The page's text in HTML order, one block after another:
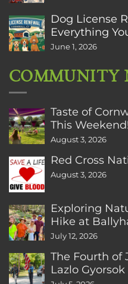
Dog License
Everything
June 1, 2026
COMMUNITY
Taste of
This
August 3, 2026
Red Cross
August 3, 2026
Exploring
Hike at
CT
July 12, 2026
The Fourth of
Lazlo Gyorsok